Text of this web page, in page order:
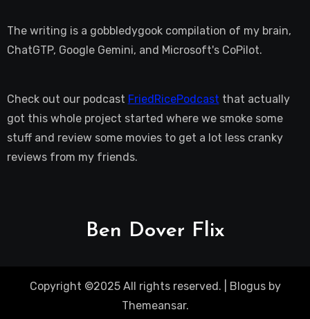
The writing is a gobbledygook compilation of my brain,
ChatGTP, Google Gemini, and Microsoft's CoPilot.
Check out our podcast FriedRicePodcast that actually
got this whole project started where we smoke some
stuff and review some movies to get a lot less cranky
reviews from my friends.
Ben Dover Flix
Copyright ©2025 All rights reserved. Blogusby
Themeansar.